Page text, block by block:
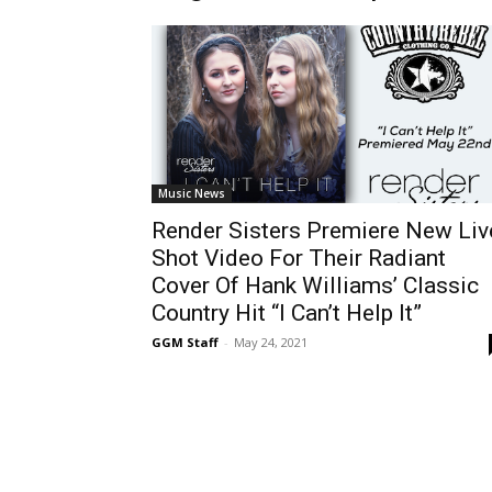
Music News
Render Sisters Premiere New
Shot Video For Their Radiant
Cover Of Hank Williams’ Classic
Country Hit “I Can’t Help It”
GGM Staff - May 24, 2021